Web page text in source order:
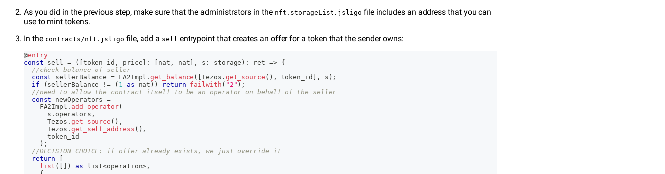
As you did in the previous step, make sure that the administrators in the nft.storageList.jsligo file includes an address that you can
use to mint tokens.
In the contracts/nft.jsligo file, add a sell entrypoint that creates an offer for a token that the sender owns:
@entry
const sell = ( [token_id , price ] : [ nat , nat ] , s : storage ) : ret => {
//check balance of seller
const sellerBalance = FA2Impl . get_balance ( [Tezos . get_source ( ) , token_id ] , s ) ;
if
( sellerBalance != ( 1 as nat ) ) return failwith ( "2" ) ;
//need to allow the contract itself to be an operator on behalf of the seller
const newOperators =
    FA2Impl
. add_operator(
      s
. operators ,
      Tezos
. get_source ( ) ,
      Tezos
. get_self_address ( ) ,
      token_id
) ;
//DECISION CHOICE: if offer already exists, we just override it
return
[
list ( [ ] ) as list<operation> ,